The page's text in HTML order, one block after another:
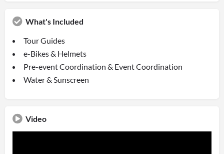
What's Included
Tour Guides
e-Bikes & Helmets
Pre-event Coordination & Event Coordination
Water & Sunscreen
Video